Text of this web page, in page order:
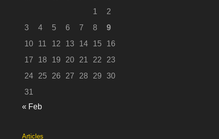
1
2
3
4 5 6 7 8
9
10
11 12 13 14 15
16
17
18 19 20 21 22
23
24
25 26 27 28 29
30
31
« Feb
Articles